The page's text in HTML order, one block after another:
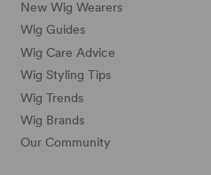
New Wig Wearers
Wig Guides
Wig Care Advice
Wig Styling Tips
Wig Trends
Wig Brands
Our Community